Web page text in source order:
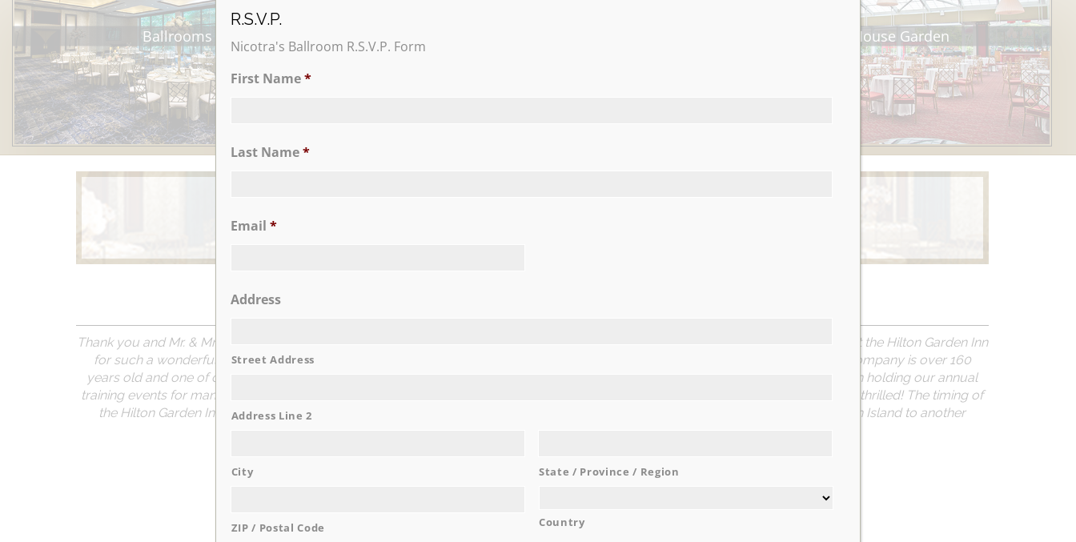
Ballrooms
Learn More
Tea House Garden
Learn More
Thank you and Mr. & Mrs. Nicotra so much for the thoughtful box of chocolates…they’re delicious. CONGRATULATIONS to everyone at the Hilton Garden Inn
for such a wonderful anniversary! I can’t believe Moran has been coming to the Hilton Garden Inn for so many years. The Moran Company is over 160
years old and one of our locations is located at 2015 Richmond Terrace on Staten Island, which makes us local veterans. We’ve been holding our annual
training events for many years before and when we saw that the Hilton Garden Inn was coming ­ to Staten Island, we were more than thrilled! The timing of
the Hilton Garden Inn coming to Staten Island was perfect for us, otherwise during that time we would have been forced off Staten Island to another
R.S.V.P.
Nicotra's Ballroom R.S.V.P. Form
First Name*
Last Name*
Email *
Address
Street Address
Address Line 2
City State / Province / Region
ZIP / Postal Code Country